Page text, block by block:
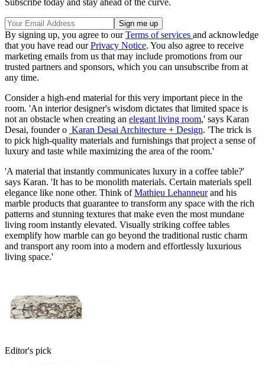
Subscribe today and stay ahead of the curve.
By signing up, you agree to ourTerms of services and acknowledge
that you have read ourPrivacy Notice. You also agree to receive
marketing emails from us that may include promotions from our
trusted partners and sponsors, which you can unsubscribe from at
any time.
Consider a high-end material for this very important piece in the
room. 'An interior designer's wisdom dictates that limited space is
not an obstacle when creating an elegant living room,' says Karan
Desai, founder o Karan Desai Architecture + Design. 'The trick is
to pick high-quality materials and furnishings that project a sense of
luxury and taste while maximizing the area of the room.'
'A material that instantly communicates luxury in a coffee table?'
says Karan. 'It has to be monolith materials. Certain materials spell
elegance like none other. Think ofMathieu Lehanneurand his
marble products that guarantee to transform any space with the rich
patterns and stunning textures that make even the most mundane
living room instantly elevated. Visually striking coffee tables
exemplify how marble can go beyond the traditional rustic charm
and transport any room into a modern and effortlessly luxurious
living space.'
Editor's pick